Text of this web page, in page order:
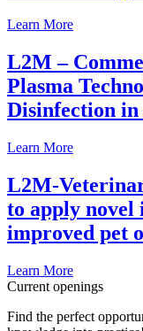
Learn More
L2M –
Plasma
Disinfection
Learn More
L2M-
to apply
improved pet
Learn More
Current openings
Find the perfect